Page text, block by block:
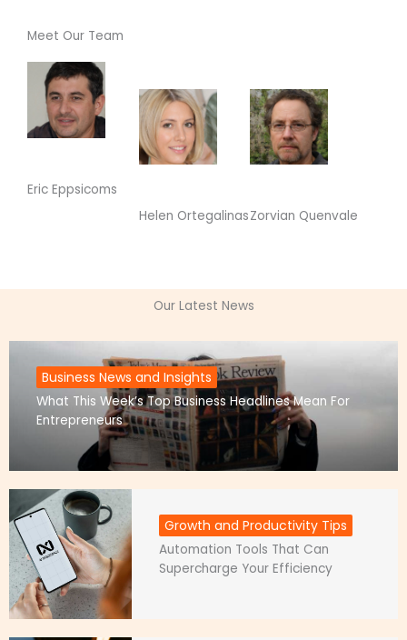
Meet Our Team
Eric Eppsicoms
Helen OrtegalinasZorvian Quenvale
Our Latest News
Business News and Insights
What This Week’s Top Business Headlines Mean For
Entrepreneurs
Growth and Productivity Tips
Automation Tools That Can
Supercharge Your Efficiency